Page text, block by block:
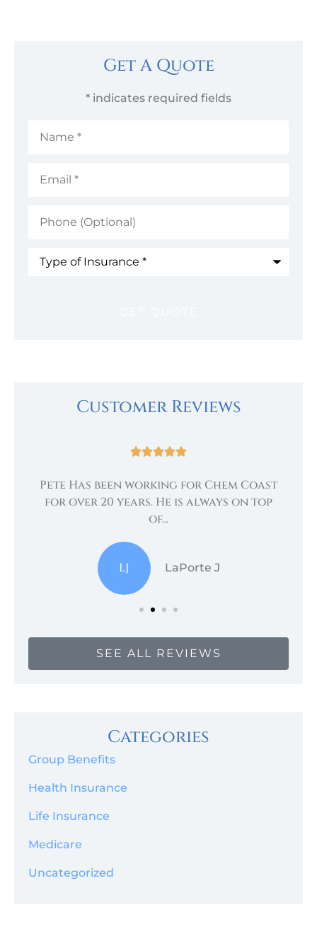
Get A Quote
* indicates required fields
(Optional)
Customer Reviews

Pete Has been working for Chem Coast
for over 20 years. He is always on top
of...
LJ LaPorte J
SEE ALL REVIEWS
Categories
Group Benefits
Health Insurance
Life Insurance
Medicare
Uncategorized